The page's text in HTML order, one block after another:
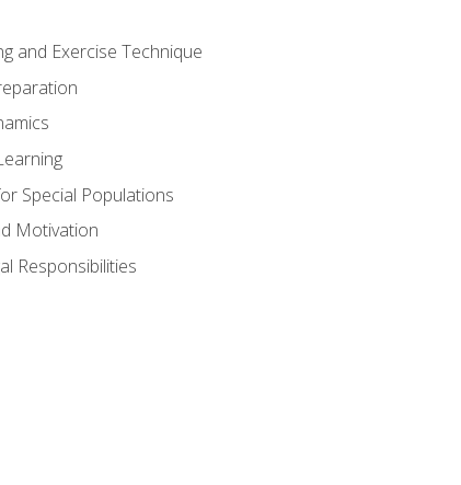
and Exercise Technique
Special Populations
Motivation
Responsibilities